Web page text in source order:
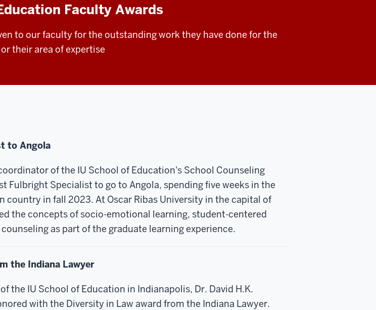
Faculty Awards
to our faculty for the outstanding work they have done for the
their area of expertise
to Angola
of the IU School of Education's School Counseling
Fulbright Specialist to go to Angola, spending five weeks in the
country in fall 2023. At Oscar Ribas University in the capital of
the concepts of socio-emotional learning, student-centered
as part of the graduate learning experience.
the Indiana Lawyer
the IU School of Education in Indianapolis, Dr. David H.K.
with the Diversity in Law award from the Indiana Lawyer.